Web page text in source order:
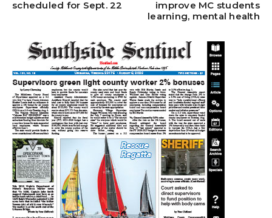
scheduled for Sept. 22
improve MC students
learning, mental health